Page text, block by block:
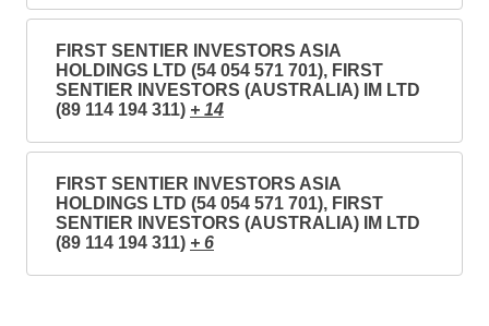
FIRST SENTIER INVESTORS ASIA
HOLDINGS LTD (54 054 571 701), FIRST
SENTIER INVESTORS (AUSTRALIA) IM LTD
(89 114 194 311) + 14
FIRST SENTIER INVESTORS ASIA
HOLDINGS LTD (54 054 571 701), FIRST
SENTIER INVESTORS (AUSTRALIA) IM LTD
(89 114 194 311) + 6